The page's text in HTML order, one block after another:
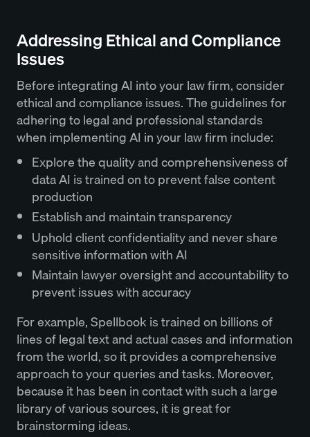
Addressing Ethical and Compliance
Issues
Before integrating AI into your law firm, consider
ethical and compliance issues. The guidelines for
adhering to legal and professional standards
when implementing AI in your law firm include:
Explore the quality and comprehensiveness of
data AI is trained on to prevent false content
production
Establish and maintain transparency
Uphold client confidentiality and never share
sensitive information with AI
Maintain lawyer oversight and accountability to
prevent issues with accuracy
For example, Spellbook is trained on billions of
lines of legal text and actual cases and information
from the world, so it provides a comprehensive
approach to your queries and tasks. Moreover,
because it has been in contact with such a large
library of various sources, it is great for
brainstorming ideas.